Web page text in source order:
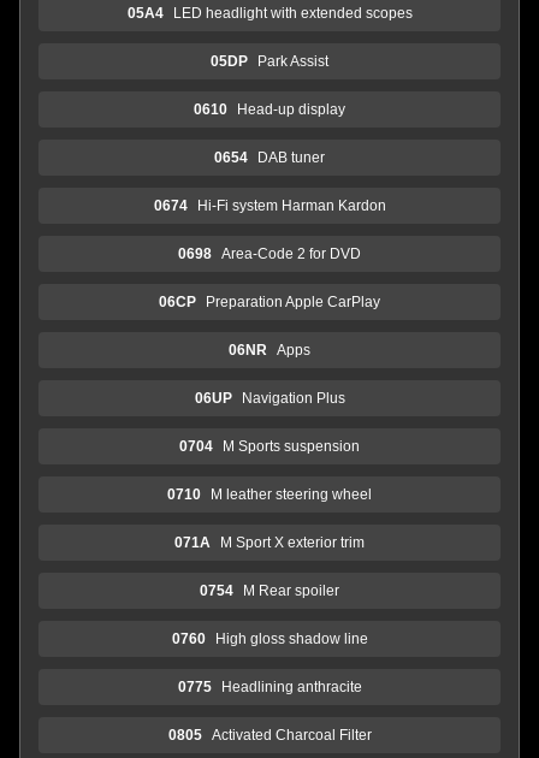
05A4 LED headlight with extended scopes
05DP Park Assist
0610 Head-up display
0654 DAB tuner
0674 Hi-Fi system Harman Kardon
0698 Area-Code 2 for DVD
06CP Preparation Apple CarPlay
06NR Apps
06UP Navigation Plus
0704 M Sports suspension
0710 M leather steering wheel
071A M Sport X exterior trim
0754 M Rear spoiler
0760 High gloss shadow line
0775 Headlining anthracite
0805 Activated Charcoal Filter